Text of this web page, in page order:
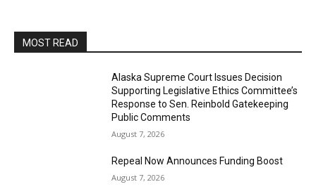
MOST READ
Alaska Supreme Court Issues Decision
Supporting Legislative Ethics Committee’s
Response to Sen. Reinbold Gatekeeping
Public Comments
August 7, 2026
Repeal Now Announces Funding Boost
August 7, 2026